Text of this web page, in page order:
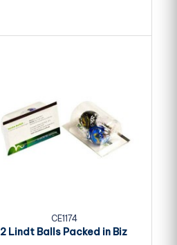
CE1174
2 Lindt Balls Packed in Biz